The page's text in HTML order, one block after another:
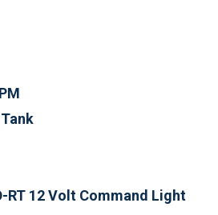
RT 12 Volt Command Light